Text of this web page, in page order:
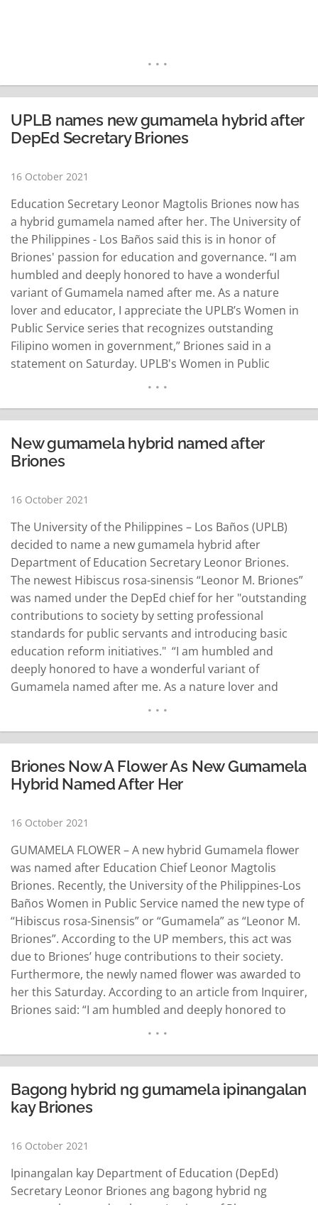
UPLB names new gumamela hybrid after
DepEd Secretary Briones
16 October 2021
Education Secretary Leonor Magtolis Briones now has
a hybrid gumamela named after her. The University of
the Philippines - Los Baños said this is in honor of
Briones' passion for education and governance. “I am
humbled and deeply honored to have a wonderful
variant of Gumamela named after me. As a nature
lover and educator, I appreciate the UPLB’s Women in
Public Service series that recognizes outstanding
Filipino women in government,” Briones said in a
statement on Saturday. UPLB's Women in Public
READ MORE
New gumamela hybrid named after
Briones
16 October 2021
The University of the Philippines – Los Baños (UPLB)
decided to name a new gumamela hybrid after
Department of Education Secretary Leonor Briones.
The newest Hibiscus rosa-sinensis “Leonor M. Briones”
was named under the DepEd chief for her "outstanding
contributions to society by setting professional
standards for public servants and introducing basic
education reform initiatives." “I am humbled and
deeply honored to have a wonderful variant of
Gumamela named after me. As a nature lover and
government,” Briones said Saturday. The Women in
Public Service…
READ MORE
Briones Now A Flower As New Gumamela
Hybrid Named After Her
16 October 2021
GUMAMELA FLOWER – A new hybrid Gumamela flower
was named after Education Chief Leonor Magtolis
Briones. Recently, the University of the Philippines-Los
Baños Women in Public Service named the new type of
“Hibiscus rosa-Sinensis” or “Gumamela” as “Leonor M.
Briones”. According to the UP members, this act was
due to Briones’ huge contributions to their society.
Furthermore, the newly named flower was awarded to
her this Saturday. According to an article from Inquirer,
Briones said: “I am humbled and deeply honored to
education… READ MORE
Bagong hybrid ng gumamela ipinangalan
kay Briones
16 October 2021
Ipinangalan kay Department of Education (DepEd)
Secretary Leonor Briones ang bagong hybrid ng